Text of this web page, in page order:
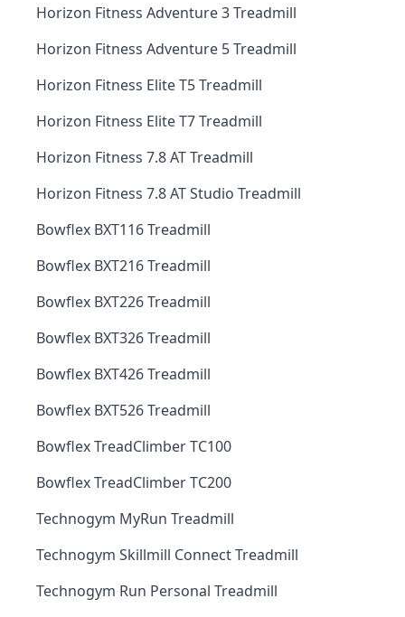
Horizon Fitness Adventure 3 Treadmill
Horizon Fitness Adventure 5 Treadmill
Horizon Fitness Elite T5 Treadmill
Horizon Fitness Elite T7 Treadmill
Horizon Fitness 7.8 AT Treadmill
Horizon Fitness 7.8 AT Studio Treadmill
Bowflex BXT116 Treadmill
Bowflex BXT216 Treadmill
Bowflex BXT226 Treadmill
Bowflex BXT326 Treadmill
Bowflex BXT426 Treadmill
Bowflex BXT526 Treadmill
Bowflex TreadClimber TC100
Bowflex TreadClimber TC200
Technogym MyRun Treadmill
Technogym Skillmill Connect Treadmill
Technogym Run Personal Treadmill